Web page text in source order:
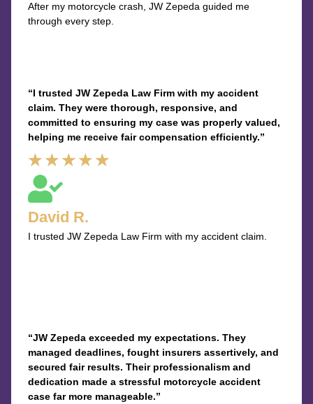
5
After my motorcycle crash, JW Zepeda guided me
through every step.
“I trusted JW Zepeda Law Firm with my accident
claim. They were thorough, responsive, and
committed to ensuring my case was properly valued,
helping me receive fair compensation efficiently.”
★ ★ ★ ★ ★Rated
David R.
I trusted JW Zepeda Law Firm with my accident claim.
“JW Zepeda exceeded my expectations. They
managed deadlines, fought insurers assertively, and
secured fair results. Their professionalism and
dedication made a stressful motorcycle accident
case far more manageable.”